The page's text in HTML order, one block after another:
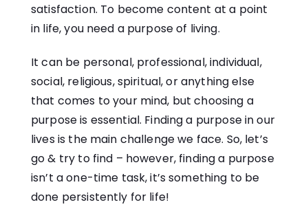
satisfaction. To become content at a point
in life, you need a purpose of living.
It can be personal, professional, individual,
social, religious, spiritual, or anything else
that comes to your mind, but choosing a
purpose is essential. Finding a purpose in our
lives is the main challenge we face. So, let’s
go & try to find – however, finding a purpose
isn’t a one-time task, it’s something to be
done persistently for life!